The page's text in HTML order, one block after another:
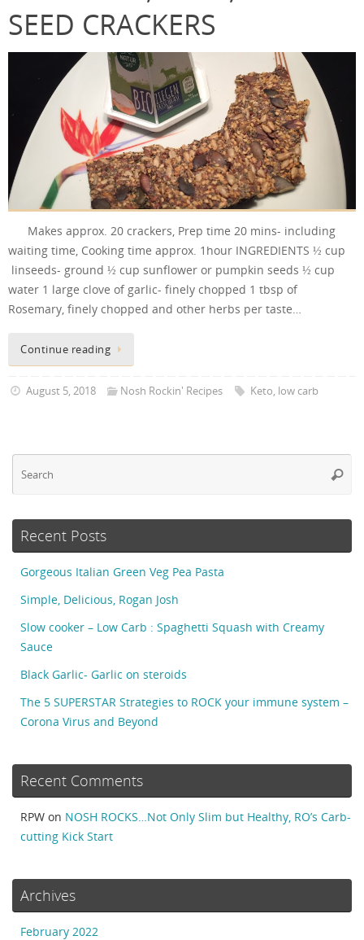
SEED CRACKERS
Makes approx. 20 crackers, Prep time 20 mins- including
waiting time, Cooking time approx. 1hour INGREDIENTS ½ cup
linseeds- ground ½ cup sunflower or pumpkin seeds ½ cup
water 1 large clove of garlic- finely chopped 1 tbsp of
Rosemary, finely chopped and other herbs per taste…
Continue reading
August 5, 2018 Nosh Rockin' Recipes Keto, low carb
Recent Posts
Gorgeous Italian Green Veg Pea Pasta
Simple, Delicious, Rogan Josh
Slow cooker – Low Carb : Spaghetti Squash with Creamy
Sauce
Black Garlic- Garlic on steroids
The 5 SUPERSTAR Strategies to ROCK your immune system –
Corona Virus and Beyond
Recent Comments
RPW on NOSH ROCKS…Not Only Slim but Healthy, RO’s Carb-
cutting Kick Start
Archives
February 2022